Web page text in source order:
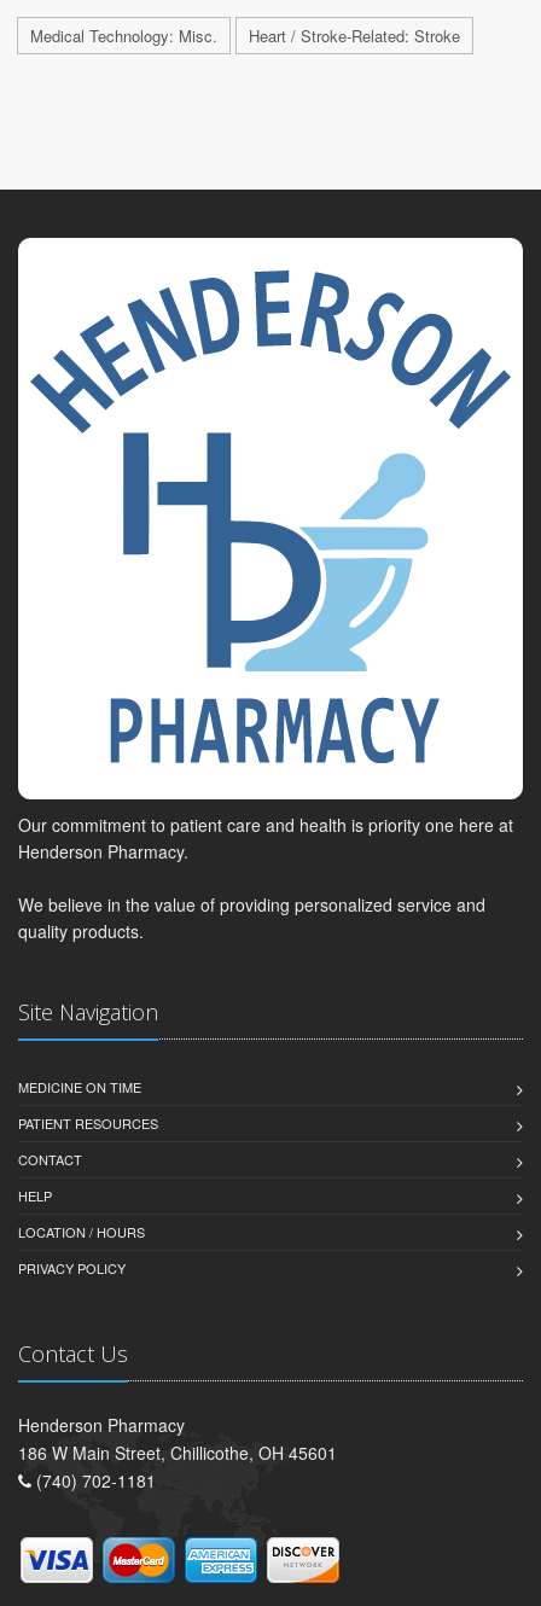
Medical Technology: Misc. Heart / Stroke-Related: Stroke
Our commitment to patient care and health is priority one here at
Henderson Pharmacy.
We believe in the value of providing personalized service and
quality products.
Site Navigation
MEDICINE ON TIME
PATIENT RESOURCES
CONTACT
HELP
LOCATION / HOURS
PRIVACY POLICY
Contact Us
Henderson Pharmacy
186 W Main Street, Chillicothe, OH 45601
(740) 702-1181